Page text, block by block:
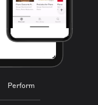
Perform